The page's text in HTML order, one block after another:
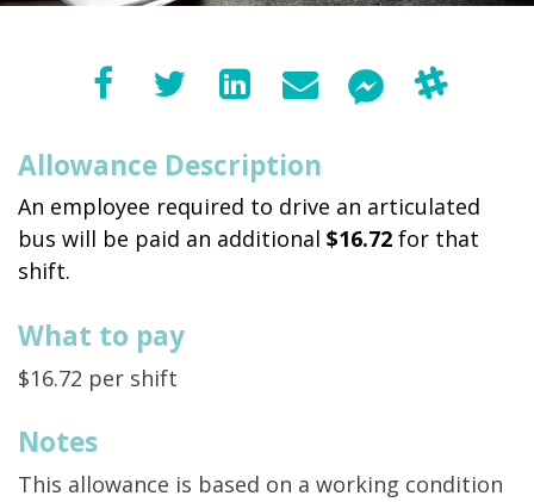
Allowance Description
An employee required to drive an articulated
bus will be paid an additional $16.72 for that
shift.
What to pay
$16.72 per shift
Notes
This allowance is based on a working condition